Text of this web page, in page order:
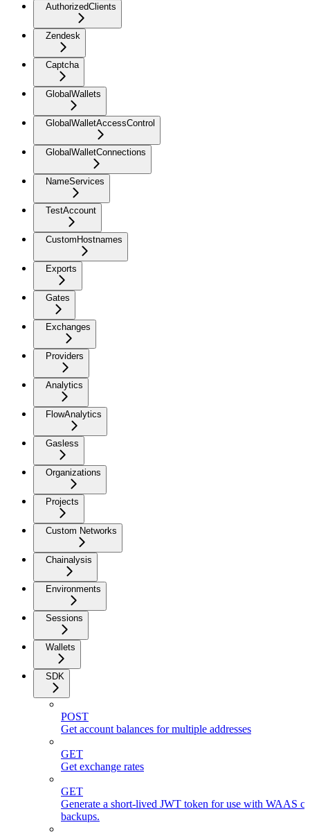
AuthorizedClients
Zendesk
Captcha
GlobalWallets
GlobalWalletAccessControl
GlobalWalletConnections
NameServices
TestAccount
CustomHostnames
Exports
Gates
Exchanges
Providers
Analytics
FlowAnalytics
Gasless
Organizations
Projects
Custom Networks
Chainalysis
Environments
Sessions
Wallets
SDK
POST
Get account balances for multiple addresses
GET
Get exchange rates
GET
Generate a short-lived JWT token for use with WAAS
backups.